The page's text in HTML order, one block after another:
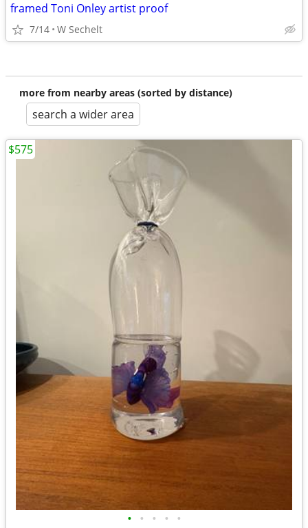
framed Toni Onley artist proof
7/14 W Sechelt
more from nearby areas (sorted by distance)
search a wider area
• • • • •
$575